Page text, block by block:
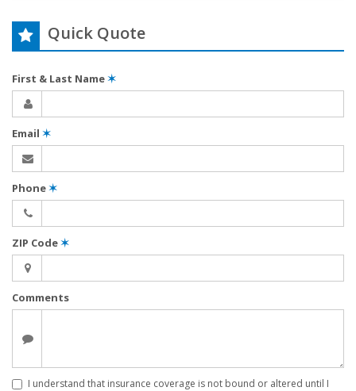
Quick Quote
First & Last Name✶
Email ✶
Phone✶
ZIP Code✶
Comments
I understand that insurance coverage is not bound or altered until I